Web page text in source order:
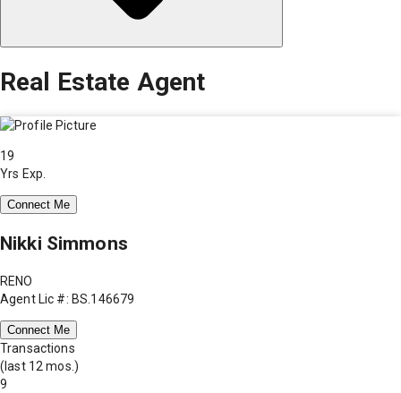
Real Estate Agent
19
Yrs Exp.
Connect Me
Nikki Simmons
RENO
Agent Lic #: BS.146679
Connect Me
Transactions
(last 12 mos.)
9